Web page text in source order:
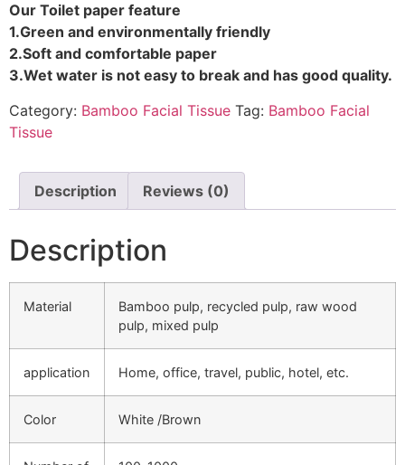
Our Toilet paper feature
1.Green and environmentally friendly
2.Soft and comfortable paper
3.Wet water is not easy to break and has good quality.
Category: Bamboo Facial Tissue Tag: Bamboo Facial
Tissue
Description Reviews (0)
Description
Material
Bamboo pulp, recycled pulp, raw wood
pulp, mixed pulp
application Home, office, travel, public, hotel, etc.
Color White /Brown